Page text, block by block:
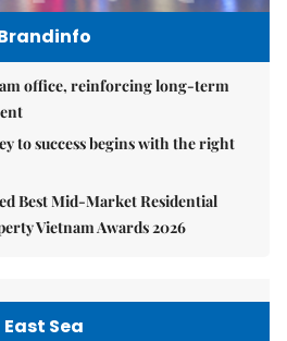
office, reinforcing long-term
to success begins with the right
Best Mid-Market Residential
Vietnam Awards 2026
East Sea